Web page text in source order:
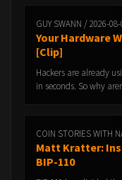
GUY SWANN / 2026-
Your Hardware
[Clip]
Hackers are already
in seconds. So why
COIN STORIES WITH
Matt Kratter:
BIP-110